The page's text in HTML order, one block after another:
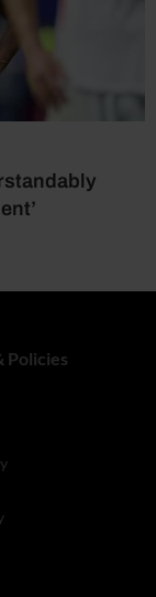
Policies